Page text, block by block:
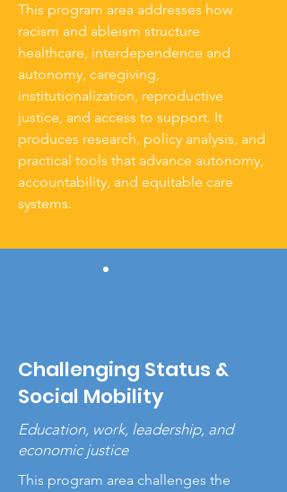
This program area addresses how
racism and ableism structure
healthcare, interdependence and
autonomy, caregiving,
institutionalization, reproductive
justice, and access to support. It
produces research, policy analysis, and
practical tools that advance autonomy,
accountability, and equitable care
systems.
Challenging Status &
Social Mobility
Education, work, leadership, and
economic justice
This program area challenges the